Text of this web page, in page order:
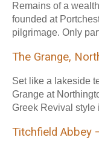
Remains of a
founded at
pilgrimage. Only
The Grange,
Set like a lakeside
Grange at
Greek Revival style
Titchfield Abbey